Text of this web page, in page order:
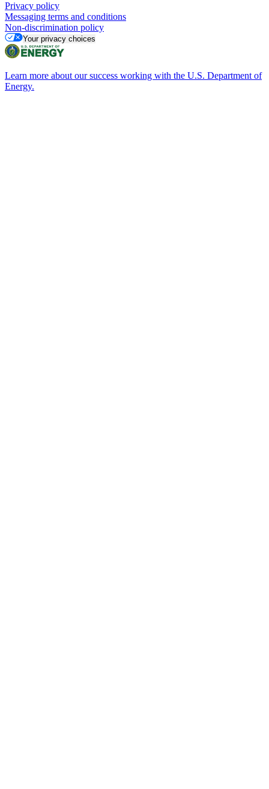
Privacy policy
Messaging terms and conditions
Non-discrimination policy
Your privacy choices
Learn more about our success working with the U.S. Department of
Energy.